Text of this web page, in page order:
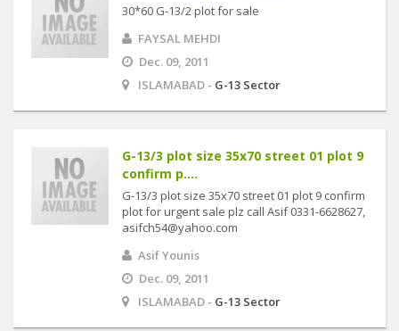
30*60 G-13/2 plot for sale
FAYSAL MEHDI
Dec. 09, 2011
ISLAMABAD - G-13 Sector
G-13/3 plot size 35x70 street 01 plot 9
confirm p....
G-13/3 plot size 35x70 street 01 plot 9 confirm
plot for urgent sale plz call Asif 0331-6628627,
asifch54@yahoo.com
Asif Younis
Dec. 09, 2011
ISLAMABAD - G-13 Sector